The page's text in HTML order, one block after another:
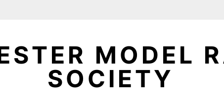
MODEL
SOCIETY